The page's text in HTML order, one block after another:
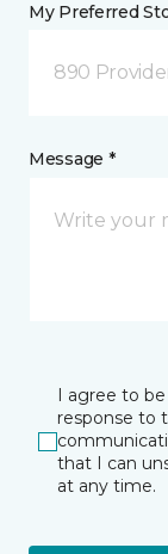
My Preferred
890
Message *
I agree to
response to
that I can
at any time.